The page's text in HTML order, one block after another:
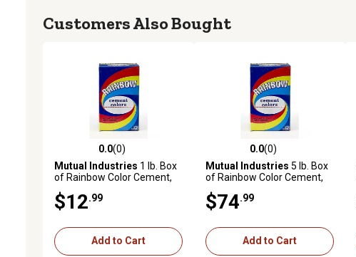
Customers Also Bought
0.0 out of 5 stars with 0 reviews
0.0(0)
Mutual Industries 1 lb. Box
of Rainbow Color Cement,
$12 .99
Add to Cart
0.0 out of 5 stars with 0 reviews
0.0(0)
Mutual Industries 5 lb. Box
of Rainbow Color Cement,
$74 .99
Add to Cart